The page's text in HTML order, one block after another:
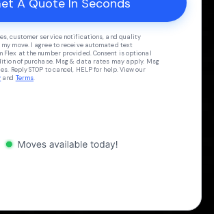
customer service notifications, and quality
move. I agree to receive automated text
Flex at the number provided. Consent is optional
of purchase. Msg & data rates may apply. Msg
Reply STOP to cancel, HELP for help. View our
and Terms.